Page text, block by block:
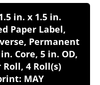
in. x 1.5 in.
Paper Label,
Permanent
Core, 5 in. OD,
Roll, 4 Roll(s)
MAY